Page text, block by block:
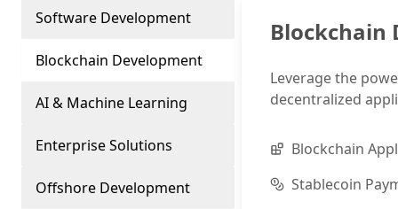
Software Development
Blockchain Development
AI & Machine Learning
Enterprise Solutions
Offshore Development
Blockchain
Leverage the
decentralized
Blockchain
Stablecoin